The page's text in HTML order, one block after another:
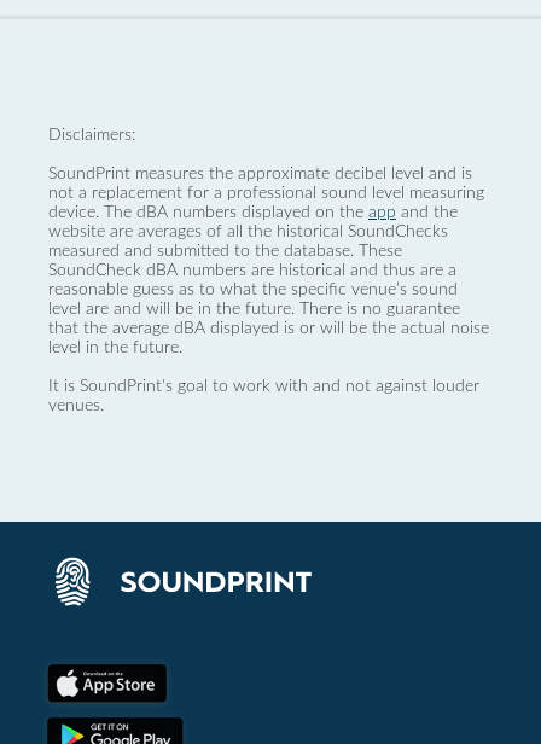
Disclaimers:
SoundPrint measures the approximate decibel level and is
not a replacement for a professional sound level measuring
device. The dBA numbers displayed on the app and the
website are averages of all the historical SoundChecks
measured and submitted to the database. These
SoundCheck dBA numbers are historical and thus are a
reasonable guess as to what the specific venue’s sound
level are and will be in the future. There is no guarantee
that the average dBA displayed is or will be the actual noise
level in the future.
It is SoundPrint's goal to work with and not against louder
venues.